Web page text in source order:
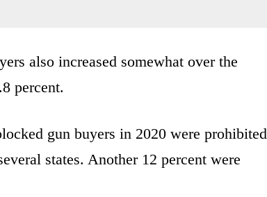
also increased somewhat over the
percent.
gun buyers in 2020 were prohibited
states. Another 12 percent were